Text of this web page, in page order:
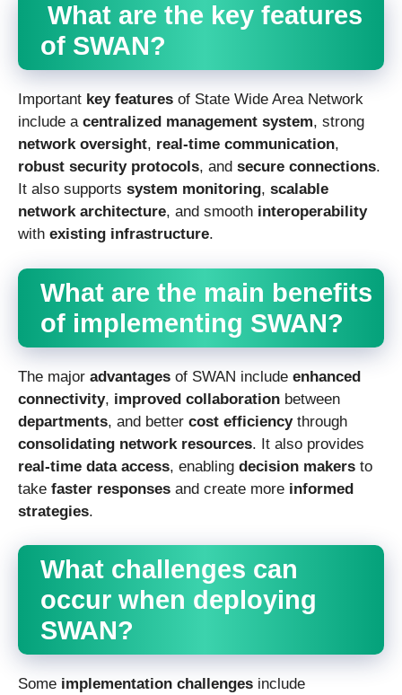
What are the key features
of SWAN?
Important key features of State Wide Area Network
include a centralized management system, strong
network oversight, real-time communication,
robust security protocols, and secure connections.
It also supports system monitoring, scalable
network architecture, and smooth interoperability
with existing infrastructure.
What are the main benefits
of implementing SWAN?
The major advantages of SWAN include enhanced
connectivity, improved collaboration between
departments, and better cost efficiencythrough
consolidating network resources. It also provides
real-time data access, enabling decision makers to
take faster responses and create more informed
strategies.
What challenges can
occur when deploying
SWAN?
Some implementation challenges include